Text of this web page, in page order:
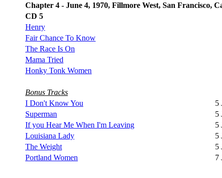
Chapter 4 - June 4, 1970, Fillmore West, San Francisco,
CD 5
Henry
Fair Chance To Know
The Race Is On
Mama Tried
Honky Tonk Women
Bonus Tracks
I Don't Know You
5
Superman
5
If you Hear Me When I'm Leaving
5
Louisiana Lady
5
The Weight
5
Portland Women
7